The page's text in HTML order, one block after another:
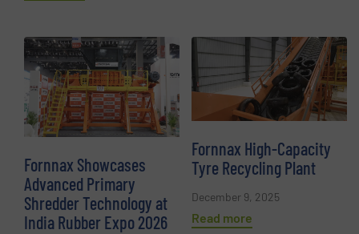
Fornnax Showcases
Advanced Primary
Shredder Technology at
India Rubber Expo 2026
Fornnax High-Capacity
Tyre Recycling Plant
December 9, 2025
Read more